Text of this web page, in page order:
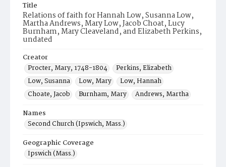
Title
Relations of faith for Hannah Low, Susanna Low,
Martha Andrews, Mary Low, Jacob Choat, Lucy
Burnham, Mary Cleaveland, and Elizabeth Perkins,
undated
Creator
Procter, Mary, 1748-1804
Perkins, Elizabeth
Low, Susanna
Low, Mary
Low, Hannah
Choate, Jacob
Burnham, Mary
Andrews, Martha
Names
Second Church (Ipswich, Mass.)
Geographic Coverage
Ipswich (Mass.)